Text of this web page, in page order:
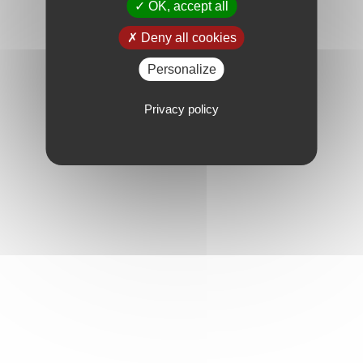
OK, accept all
Deny all cookies
Personalize
Privacy policy